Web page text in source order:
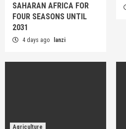
SAHARAN AFRICA FOR
FOUR SEASONS UNTIL
2031
4 days ago lanzi
Agriculture